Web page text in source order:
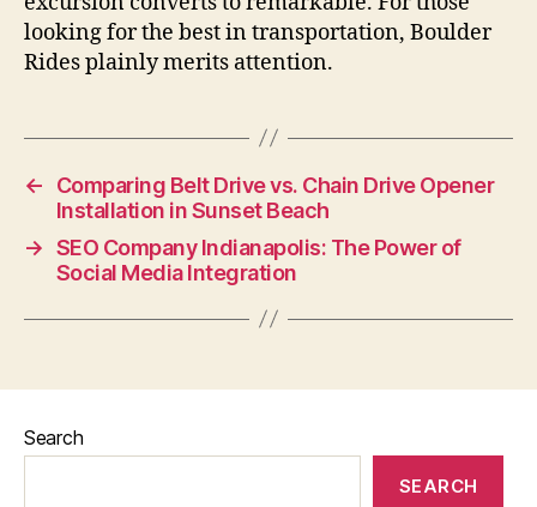
looking for the best in transportation, Boulder
Rides plainly merits attention.
←
Comparing Belt Drive vs. Chain Drive Opener
Installation in Sunset Beach
→ SEO Company Indianapolis: The Power of
Social Media Integration
Search
SEARCH